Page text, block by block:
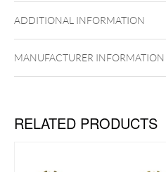
Titan Grad 23
Brust
ADDITIONAL INFORMATION
MANUFACTURER INFORMATION
RELATED PRODUCTS